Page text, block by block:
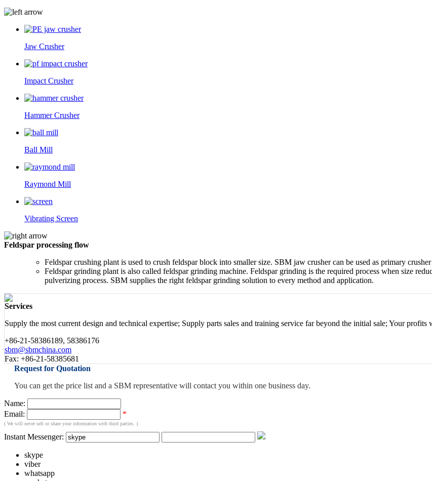
Jaw Crusher
Impact Crusher
Hammer Crusher
Ball Mill
Raymond Mill
Vibrating Screen
Feldspar processing flow
Feldspar crushing plant is used to crush feldspar block into smaller size. SBM jaw crusher can be used as primary
Feldspar grinding plant is also called feldspar grinding machine. Feldspar grinding is the required process when size
pulverizing process. SBM supplies the right feldspar grinding solution to every method and application.
Services
Supply the most current design and technical expertise; Supply parts sales and training service far beyond the initial sale; Your profits
+86-21-58386189, 58386176
sbm@sbmchina.com
Fax: +86-21-58385681
Request for Quotation
You can get the price list and a SBM representative will contact you within one business day.
Name:
Email:
*
( We will never sell or share your information with third parties. )
Instant Messenger:
skype
viber
whatsapp